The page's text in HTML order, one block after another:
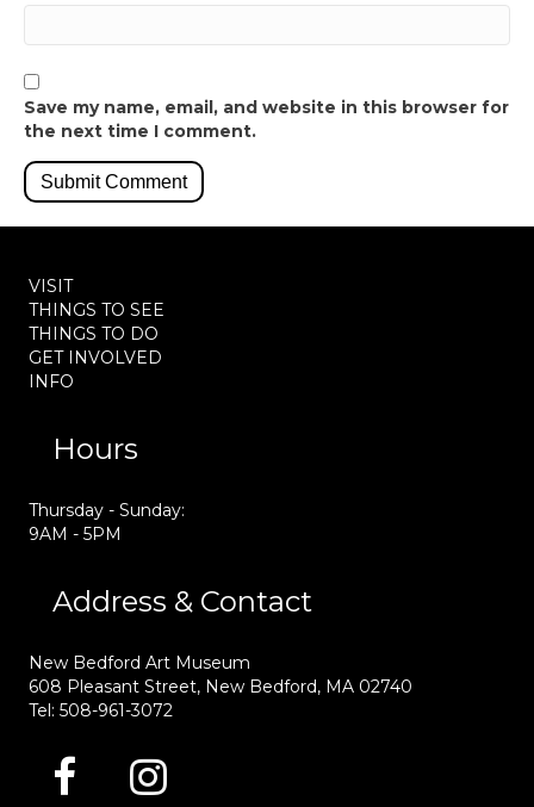
Save my name, email, and website in this browser for
the next time I comment.
VISIT
THINGS TO SEE
THINGS TO DO
GET INVOLVED
INFO
Hours
Thursday - Sunday:
9AM - 5PM
Address & Contact
New Bedford Art Museum
608 Pleasant Street, New Bedford, MA 02740
Tel: 508-961-3072